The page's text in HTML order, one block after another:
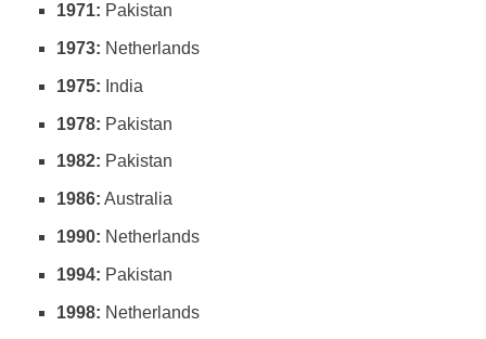
1971: Pakistan
1973: Netherlands
1975: India
1978: Pakistan
1982: Pakistan
1986: Australia
1990: Netherlands
1994: Pakistan
1998: Netherlands